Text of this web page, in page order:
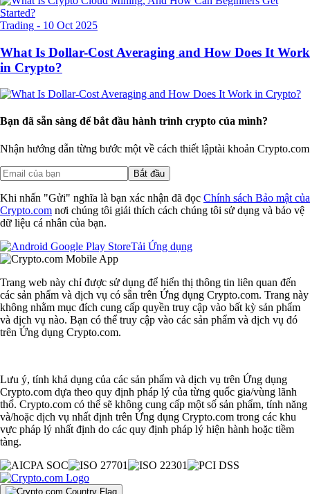
Trading - 10 Oct 2025
What Is Dollar-Cost Averaging and How Does It Work
in Crypto?
Bạn đã sẵn sàng để bắt đầu hành trình crypto của mình?
Nhận hướng dẫn từng bước một về cách thiết lậptài khoản Crypto.com
Bắt đầu
Khi nhấn "Gửi" nghĩa là bạn xác nhận đã đọc Chính sách Bảo mật của
Crypto.com nơi chúng tôi giải thích cách chúng tôi sử dụng và bảo vệ
dữ liệu cá nhân của bạn.
Tải Ứng dụng
Trang web này chỉ được sử dụng để hiển thị thông tin liên quan đến
các sản phẩm và dịch vụ có sẵn trên Ứng dụng Crypto.com. Trang này
không nhằm mục đích cung cấp quyền truy cập vào bất kỳ sản phẩm
và dịch vụ nào. Bạn có thể truy cập vào các sản phẩm và dịch vụ đó
trên Ứng dụng Crypto.com.
Lưu ý, tính khả dụng của các sản phẩm và dịch vụ trên Ứng dụng
Crypto.com dựa theo quy định pháp lý của từng quốc gia/vùng lãnh
thổ. Crypto.com có thể sẽ không cung cấp một số sản phẩm, tính năng
và/hoặc dịch vụ nhất định trên Ứng dụng Crypto.com trong các khu
vực pháp lý nhất định do các quy định pháp lý hiện hành hoặc tiềm
tàng.